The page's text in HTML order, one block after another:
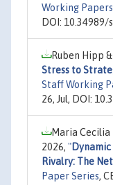
Working Papers
DOI: 10.34989/
Ruben Hipp
Stress to
Staff Working
26, Jul, DOI:
Maria Cecilia
2026, "
Rivalry: The
Paper Series,